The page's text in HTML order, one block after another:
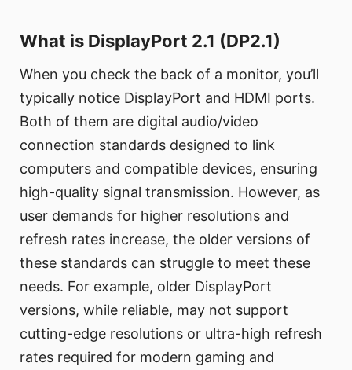
What is DisplayPort 2.1 (DP2.1)
When you check the back of a monitor, you’ll
typically notice DisplayPort and HDMI ports.
Both of them are digital audio/video
connection standards designed to link
computers and compatible devices, ensuring
high-quality signal transmission. However, as
user demands for higher resolutions and
refresh rates increase, the older versions of
these standards can struggle to meet these
needs. For example, older DisplayPort
versions, while reliable, may not support
cutting-edge resolutions or ultra-high refresh
rates required for modern gaming and